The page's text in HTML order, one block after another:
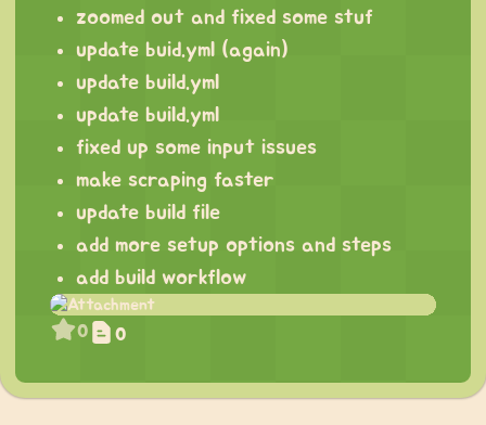
zoomed out and fixed some stuf
update buid.yml (again)
update build.yml
update build.yml
fixed up some input issues
make scraping faster
update build file
add more setup options and steps
add build workflow
0 0